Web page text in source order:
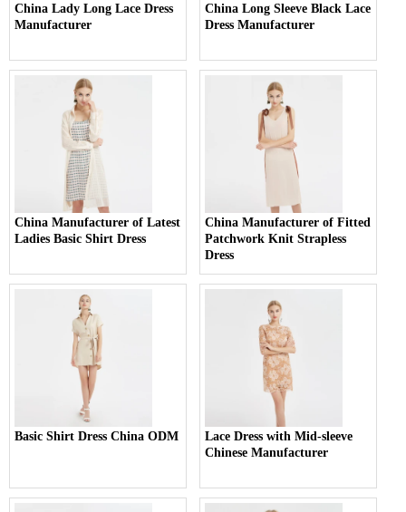
China Lady Long Lace Dress
Manufacturer
China Long Sleeve Black Lace
Dress Manufacturer
China Manufacturer of Latest
Ladies Basic Shirt Dress
China Manufacturer of Fitted
Patchwork Knit Strapless
Dress
Basic Shirt Dress China ODM
Lace Dress with Mid-sleeve
Chinese Manufacturer